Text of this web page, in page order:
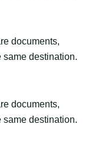
documents,
same destination.
documents,
same destination.